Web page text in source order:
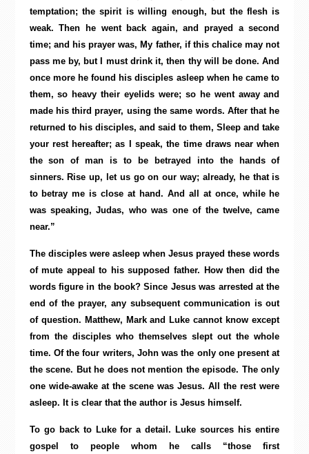
temptation; the spirit is willing enough, but the flesh is
weak. Then he went back again, and prayed a second
time; and his prayer was, My father, if this chalice may not
pass me by, but I must drink it, then thy will be done. And
once more he found his disciples asleep when he came to
them, so heavy their eyelids were; so he went away and
made his third prayer, using the same words. After that he
returned to his disciples, and said to them, Sleep and take
your rest hereafter; as I speak, the time draws near when
the son of man is to be betrayed into the hands of
sinners. Rise up, let us go on our way; already, he that is
to betray me is close at hand. And all at once, while he
was speaking, Judas, who was one of the twelve, came
near.”
The disciples were asleep when Jesus prayed these words
of mute appeal to his supposed father. How then did the
words figure in the book? Since Jesus was arrested at the
end of the prayer, any subsequent communication is out
of question. Matthew, Mark and Luke cannot know except
from the disciples who themselves slept out the whole
time. Of the four writers, John was the only one present at
the scene. But he does not mention the episode. The only
one wide-awake at the scene was Jesus. All the rest were
asleep. It is clear that the author is Jesus himself.
To go back to Luke for a detail. Luke sources his entire
gospel to people whom he calls “those first